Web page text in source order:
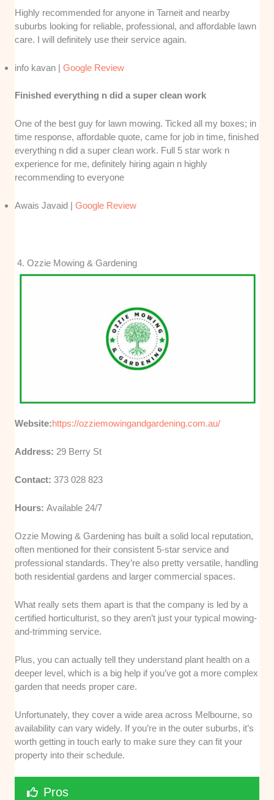
Highly recommended for anyone in Tarneit and nearby
suburbs looking for reliable, professional, and affordable lawn
care. I will definitely use their service again.
info kavan |Google Review
Finished everything n did a super clean work
One of the best guy for lawn mowing. Ticked all my boxes; in
time response, affordable quote, came for job in time, finished
everything n did a super clean work. Full 5 star work n
experience for me, definitely hiring again n highly
recommending to everyone
Awais Javaid |Google Review
4. Ozzie Mowing & Gardening
Website:https://ozziemowingandgardening.com.au/
Address: 29 Berry St
Contact:373 028 823
Hours:Available 24/7
Ozzie Mowing & Gardening has built a solid local reputation,
often mentioned for their consistent 5-star service and
professional standards. They’re also pretty versatile, handling
both residential gardens and larger commercial spaces.
What really sets them apart is that the company is led by a
certified horticulturist, so they aren’t just your typical mowing-
and-trimming service.
Plus, you can actually tell they understand plant health on a
deeper level, which is a big help if you’ve got a more complex
garden that needs proper care.
Unfortunately, they cover a wide area across Melbourne, so
availability can vary widely. If you’re in the outer suburbs, it’s
worth getting in touch early to make sure they can fit your
property into their schedule.
Pros